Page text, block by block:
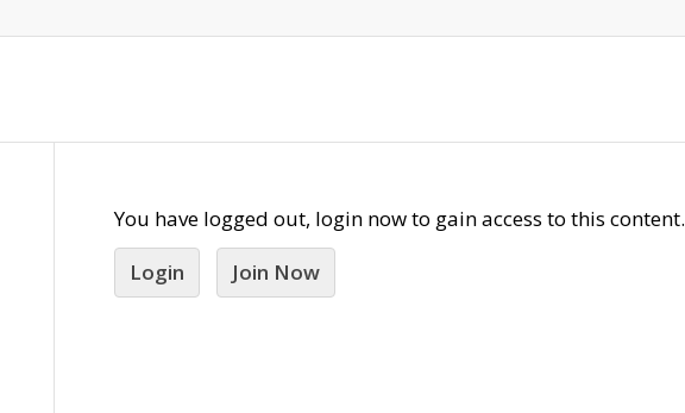
You have logged out, login now to gain access to this content.
Login
Join Now